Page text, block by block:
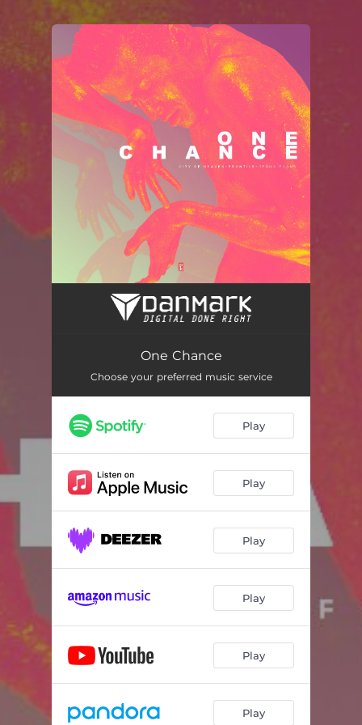
You're all set!
One Chance (Radio Edit)
One Chance
Choose your preferred music service
Play
Play
Play
Play
Play
Play